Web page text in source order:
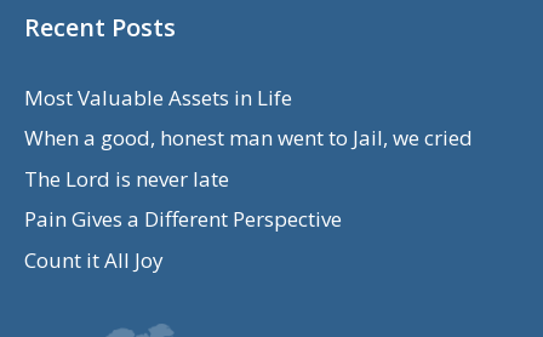
Recent Posts
Most Valuable Assets in Life
When a good, honest man went to Jail, we cried
The Lord is never late
Pain Gives a Different Perspective
Count it All Joy